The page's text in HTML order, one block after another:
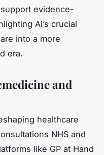
evidence-
AI’s crucial
into a more
era.
and
healthcare
NHS and
like GP at Hand